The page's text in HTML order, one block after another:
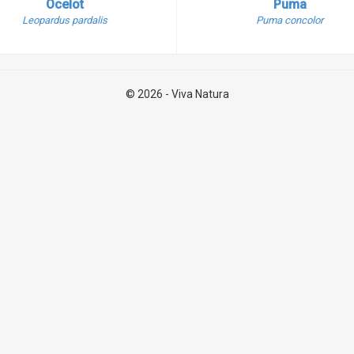
Ocelot
Leopardus pardalis
Puma
Puma concolor
© 2026 - Viva Natura